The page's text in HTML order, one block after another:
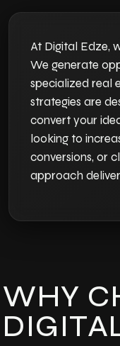
At Digital Edze,
We generate
specialized real
strategies are
convert your
looking to
conversions, or
approach
WHY